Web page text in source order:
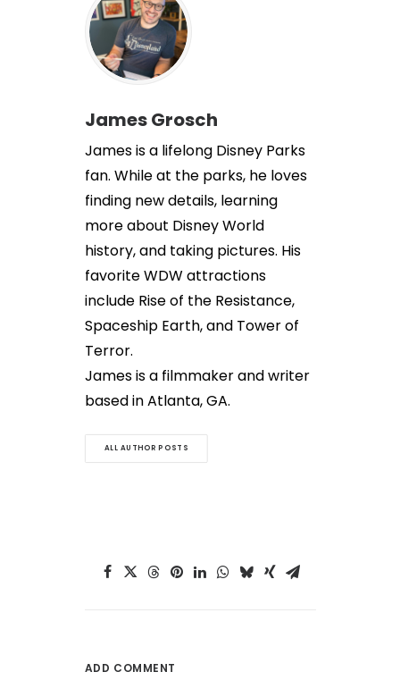
James Grosch
James is a lifelong Disney Parks
fan. While at the parks, he loves
finding new details, learning
more about Disney World
history, and taking pictures. His
favorite WDW attractions
include Rise of the Resistance,
Spaceship Earth, and Tower of
Terror.
James is a filmmaker and writer
based in Atlanta, GA.
ALL AUTHOR POSTS
ADD COMMENT